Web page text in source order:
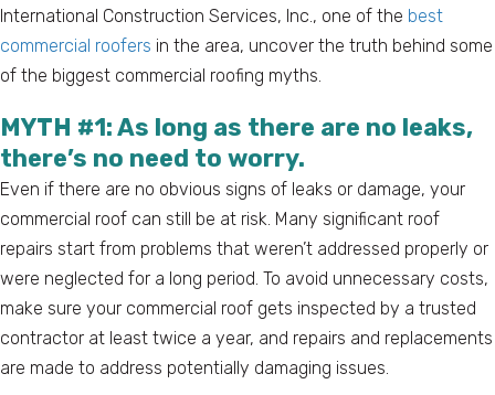
International Construction Services, Inc., one of the best
commercial roofers in the area, uncover the truth behind some
of the biggest commercial roofing myths.
MYTH #1: As long as there are no leaks,
there’s no need to worry.
Even if there are no obvious signs of leaks or damage, your
commercial roof can still be at risk. Many significant roof
repairs start from problems that weren’t addressed properly or
were neglected for a long period. To avoid unnecessary costs,
make sure your commercial roof gets inspected by a trusted
contractor at least twice a year, and repairs and replacements
are made to address potentially damaging issues.